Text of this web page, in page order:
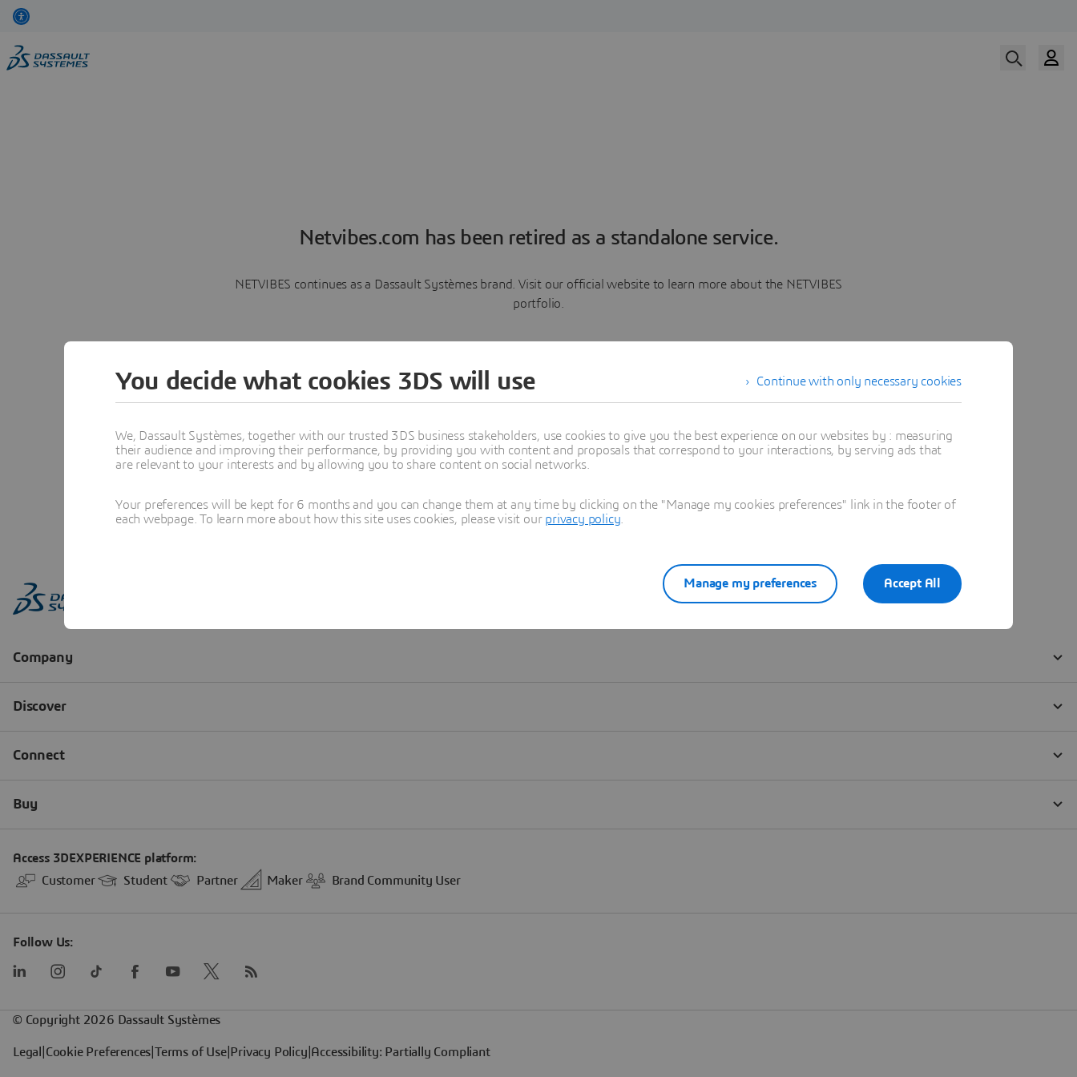
Netvibes.com has been retired as a standalone service.
NETVIBES continues as a Dassault Systèmes brand. Visit our official website to learn more about the NETVIBES
portfolio.
Learn more
Continue with only necessary cookies
You decide what cookies 3DS will use
We, Dassault Systèmes, together with our trusted 3DS business stakeholders, use cookies to give you the best experience on our websites by : measuring
their audience and improving their performance, by providing you with content and proposals that correspond to your interactions, by serving ads that
are relevant to your interests and by allowing you to share content on social networks.
Your preferences will be kept for 6 months and you can change them at any time by clicking on the "Manage my cookies preferences" link in the footer of
each webpage. To learn more about how this site uses cookies, please visit our privacy policy
Accept All
Manage my preferences